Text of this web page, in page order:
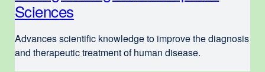
Sciences
t
Advances scientific knowledge to improve the diagnosis
and therapeutic treatment of human disease.